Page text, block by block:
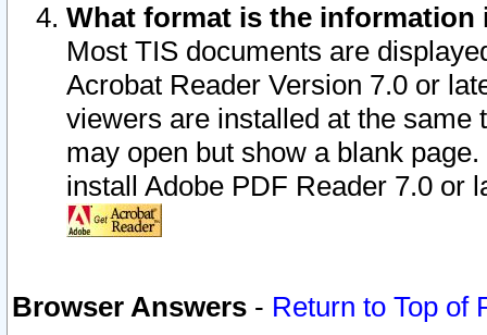
What format is the information
Most TIS documents are
Acrobat Reader Version 7.0 or
viewers are installed at the
may open but show a blank
install Adobe PDF Reader 7.0 or
Browser Answers - Return to Top of